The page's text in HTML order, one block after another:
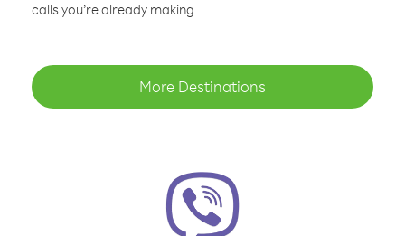
calls you’re already making
More Destinations